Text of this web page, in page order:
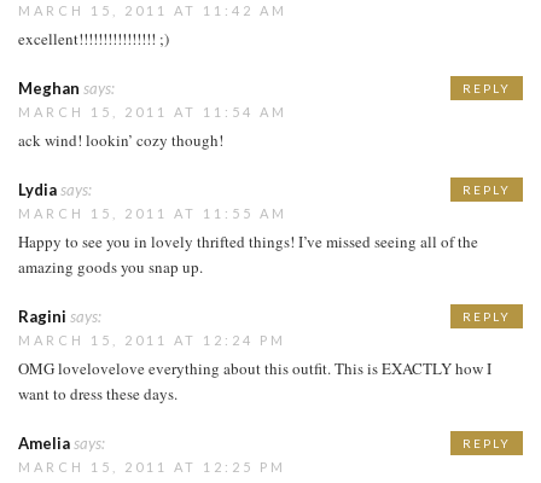
MARCH 15, 2011 AT 11:42 AM
excellent!!!!!!!!!!!!!!!! ;)
Meghan says:
MARCH 15, 2011 AT 11:54 AM
ack wind! lookin’ cozy though!
REPLY
Lydiasays:
MARCH 15, 2011 AT 11:55 AM
Happy to see you in lovely thrifted things! I’ve missed seeing all of the
amazing goods you snap up.
REPLY
Ragini says:
MARCH 15, 2011 AT 12:24 PM
OMG lovelovelove everything about this outfit. This is EXACTLY how I
want to dress these days.
REPLY
Ameliasays:
MARCH 15, 2011 AT 12:25 PM
REPLY